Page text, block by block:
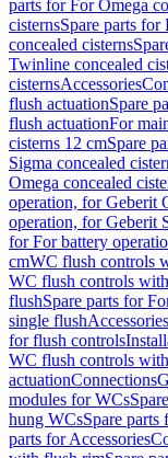
parts for For Omega
cisternsSpare parts for
concealed cisterns
Twinline concealed
cisternsAccessories
flush actuationSpare
flush actuationFor
cisterns 12 cmSpare
Sigma concealed
Omega concealed
operation, for Geberit
operation, for Geberit
for For battery
cmWC flush controls
WC flush controls
flushSpare parts for
single flush
for flush controls
WC flush controls
actuationConnections
modules for WCs
hung WCsSpare
parts for Accessories